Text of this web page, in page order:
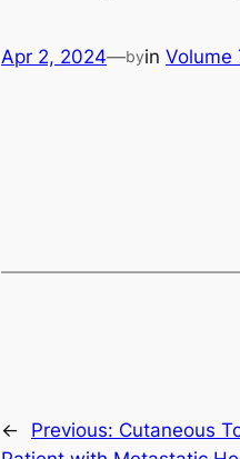
Apr 2, 2024—byin Volume
← Previous: Cutaneous